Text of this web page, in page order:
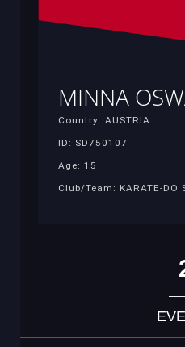
MINNA
Country: AUSTRIA
ID: SD750107
Age: 15
Club/Team: KARATE-DO